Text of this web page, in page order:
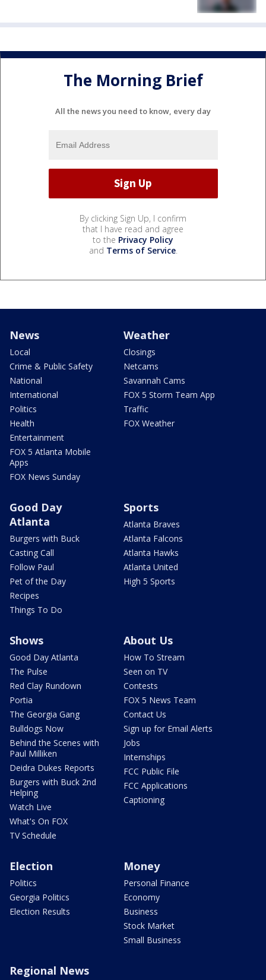
The Morning Brief
All the news you need to know, every day
By clicking Sign Up, I confirm
that I have read and agree
to the Privacy Policy
and Terms of Service.
News
Local
Crime & Public Safety
National
International
Politics
Health
Entertainment
FOX 5 Atlanta Mobile
Apps
FOX News Sunday
Weather
Closings
Netcams
Savannah Cams
FOX 5 Storm Team App
Traffic
FOX Weather
Good Day
Atlanta
Burgers with Buck
Casting Call
Follow Paul
Pet of the Day
Recipes
Things To Do
Sports
Atlanta Braves
Atlanta Falcons
Atlanta Hawks
Atlanta United
High 5 Sports
Shows
Good Day Atlanta
The Pulse
Red Clay Rundown
Portia
The Georgia Gang
Bulldogs Now
Behind the Scenes with
Paul Milliken
Deidra Dukes Reports
Burgers with Buck 2nd
Helping
Watch Live
What's On FOX
TV Schedule
About Us
How To Stream
Seen on TV
Contests
FOX 5 News Team
Contact Us
Sign up for Email Alerts
Jobs
Internships
FCC Public File
FCC Applications
Captioning
Election
Politics
Georgia Politics
Election Results
Money
Personal Finance
Economy
Business
Stock Market
Small Business
Regional News